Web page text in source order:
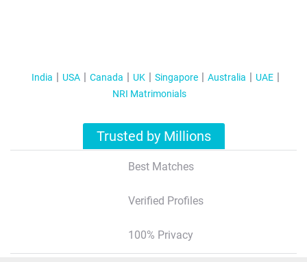
India USA Canada UK Singapore Australia
UAE
NRI Matrimonials
Trusted by Millions
Best Matches
Verified Profiles
100% Privacy